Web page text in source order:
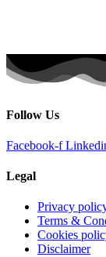
Follow Us
Facebook-f
Legal
Privacy
Terms &
Cookies
Disclaimer